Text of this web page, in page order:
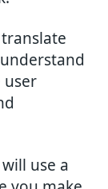
user
use a